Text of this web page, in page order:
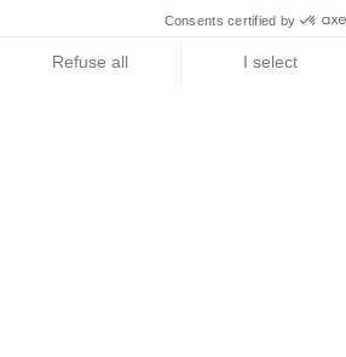
Consents certified by
Refuse all I select